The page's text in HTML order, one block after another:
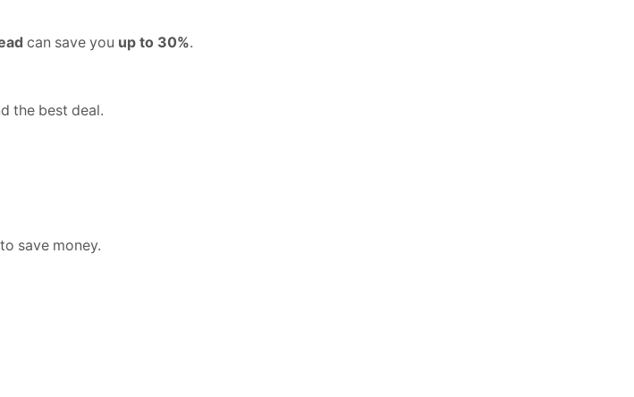
can save you up to 30%.
the best deal.
save money.